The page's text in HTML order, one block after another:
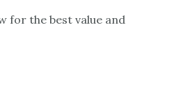
for the best value and